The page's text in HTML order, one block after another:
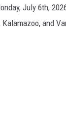
July 6th,
and